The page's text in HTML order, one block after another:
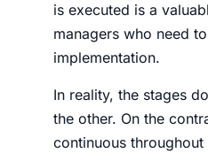
is executed is a
managers who need
implementation.
In real­i­ty, the stages
the oth­er. On the
con­tin­u­ous